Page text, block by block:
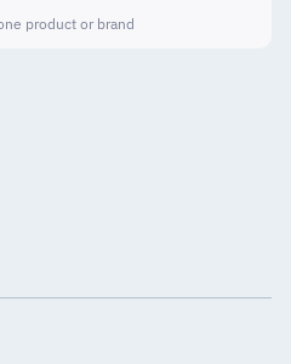
product or brand